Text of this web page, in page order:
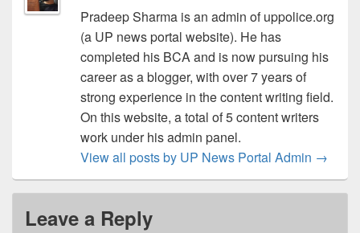
Pradeep Sharma is an admin of uppolice.org
(a UP news portal website). He has
completed his BCA and is now pursuing his
career as a blogger, with over 7 years of
strong experience in the content writing field.
On this website, a total of 5 content writers
work under his admin panel.
View all posts by UP News Portal Admin →
Leave a Reply